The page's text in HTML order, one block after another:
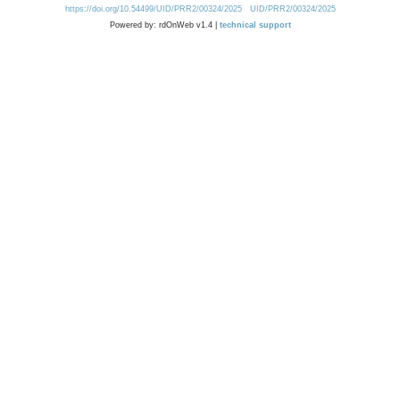
https://doi.org/10.54499/UID/PRR2/00324/2025
UID/PRR2/00324/2025
Powered by: rdOnWeb v1.4 | technical support